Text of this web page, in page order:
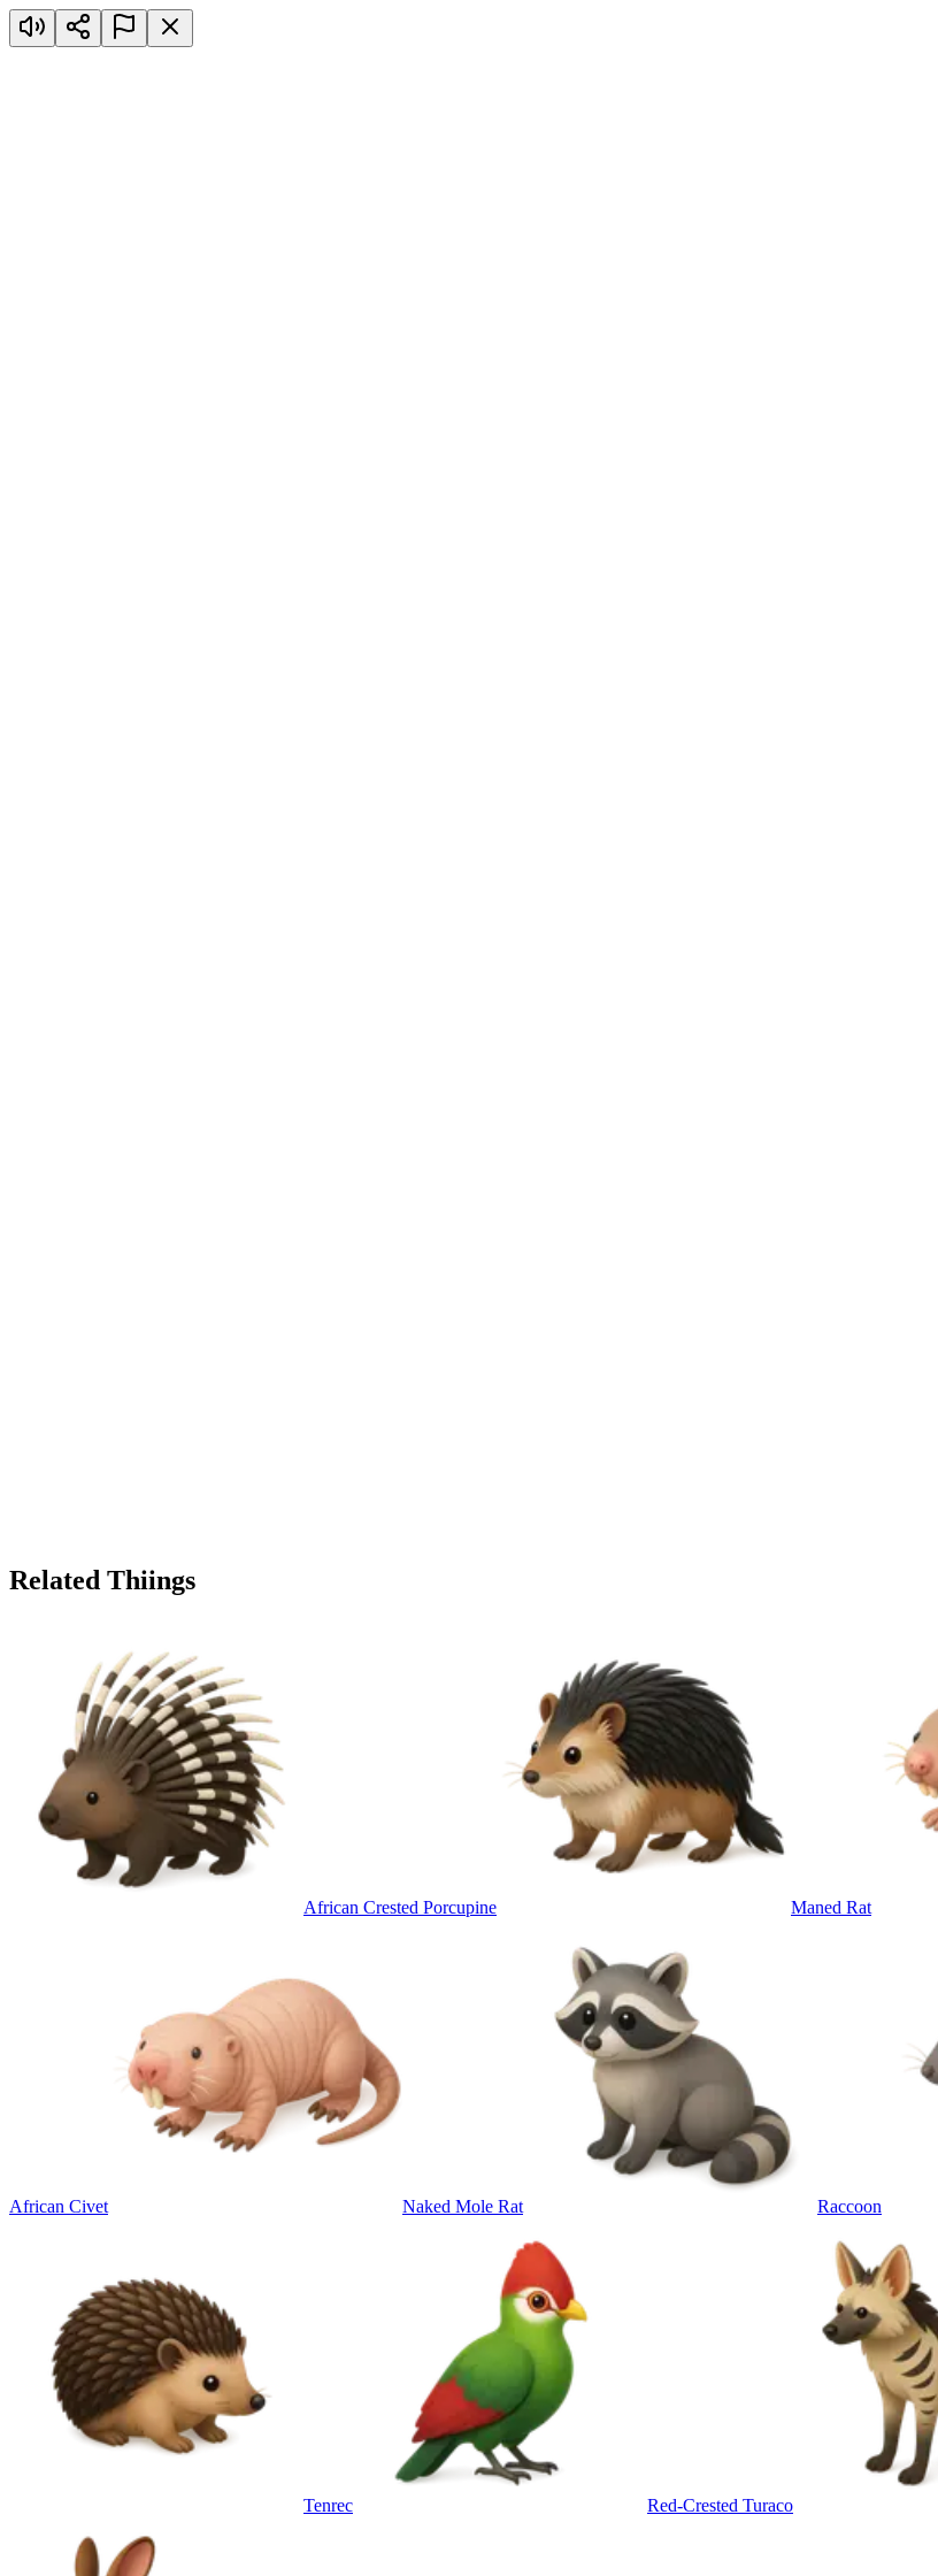
Related Thiings
African Crested Porcupine Maned Rat
African Civet Naked Mole Rat Raccoon
Tenrec Red-Crested Turaco